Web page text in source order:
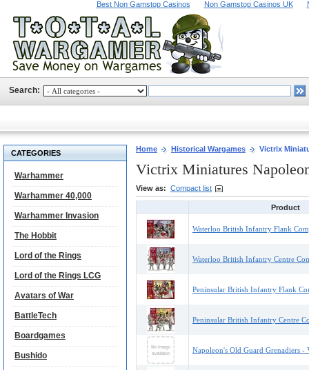
Best Non Gamstop Casinos Non Gamstop Casinos UK
Search:
Home Historical Wargames Victrix
Victrix Miniatures
View as: Compact list
Product
Waterloo British Infantry Flank
Waterloo British Infantry Centre
Peninsular British Infantry Flank
Peninsular British Infantry Centre
Napoleon's Old Guard Grenadiers -
CATEGORIES
Warhammer
Warhammer 40,000
Warhammer Invasion
The Hobbit
Lord of the Rings
Lord of the Rings LCG
Avatars of War
BattleTech
Boardgames
Bushido